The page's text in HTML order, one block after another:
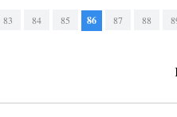
83 84 85 86 87 88